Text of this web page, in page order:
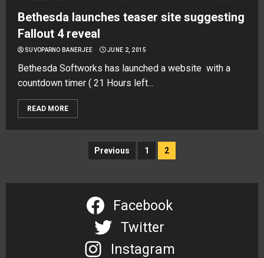
Bethesda launches teaser site suggesting
Fallout 4 reveal
SUVOPARNO BANERJEE JUNE 2, 2015
Bethesda Softworks has launched a website with a
countdown timer ( 21 Hours left...
READ MORE
Previous 1 2
Facebook
Twitter
Instagram